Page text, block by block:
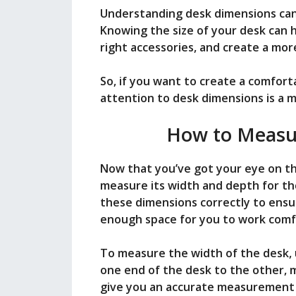
Understanding desk dimensions
Knowing the size of your desk
right accessories, and create a
So, if you want to create a
attention to desk dimensions is a
How to
Now that you’ve got your eye on
measure its width and depth for
these dimensions correctly to
enough space for you to work
To measure the width of the
one end of the desk to the other,
give you an accurate